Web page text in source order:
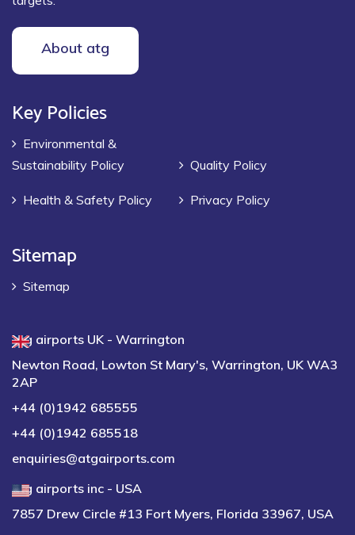
About atg
Key Policies
Environmental &
Sustainability Policy
Quality Policy
Health & Safety Policy Privacy Policy
Sitemap
Sitemap
atg airports UK - Warrington
Newton Road, Lowton St Mary's, Warrington, UK WA3
2AP
+44 (0)1942 685555
+44 (0)1942 685518
enquiries@atgairports.com
atg airports inc - USA
7857 Drew Circle #13 Fort Myers, Florida 33967, USA